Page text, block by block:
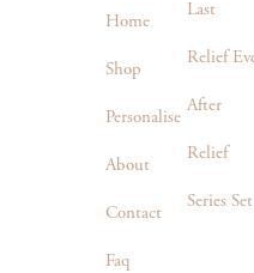
Home
Shop
Personalise
About
Contact
Faq
Last
Relief
After
Relief
Series Set